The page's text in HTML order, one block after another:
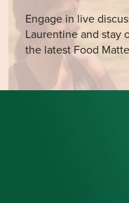
Engage in live
Laurentine and stay
the latest Food